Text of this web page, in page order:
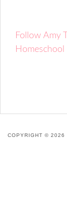
Follow Amy
COPYRIGHT © 2026